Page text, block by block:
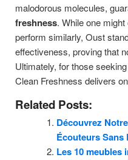
malodorous molecules,
freshness. While one
perform similarly, Oust
effectiveness, proving that
Ultimately, for those
Clean Freshness delivers
Related Posts:
Découvrez
Écouteurs Sans
Les 10 meubles